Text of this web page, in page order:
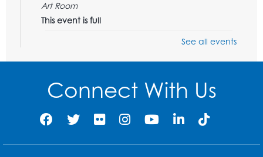
Art Room
This event is full
Tue, Aug 11, 4:00pm - 6:30pm
Register
Ready 2 Read Storytime: Ages 2-3- Held
in the Storytime Room
See all events
Connect With Us